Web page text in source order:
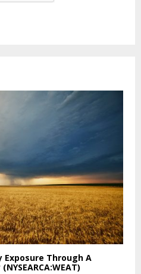
Exposure Through A